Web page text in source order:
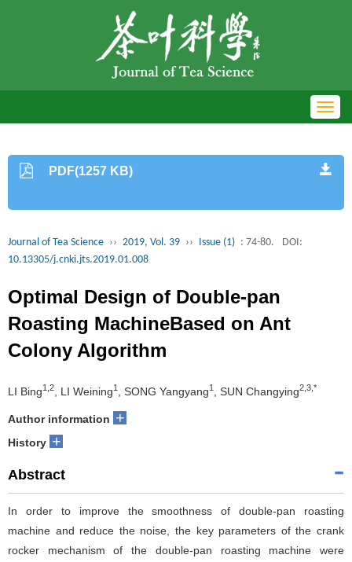
PDF(1257 KB)
Journal of Tea Science ›› 2019, Vol. 39 ›› Issue (1) : 74-80.
DOI:
10.13305/j.cnki.jts.2019.01.008
Optimal Design of Double-pan
Roasting MachineBased on Ant
Colony Algorithm
LI Bing1,2 , LI Weining1 , SONG Yangyang1 , SUN Changying2,3,*
Author information +
History +
Abstract
In order to improve the smoothness of double-pan roasting
machine and reduce the noise, the key parameters of the crank
rocker mechanism of the double-pan roasting machine were